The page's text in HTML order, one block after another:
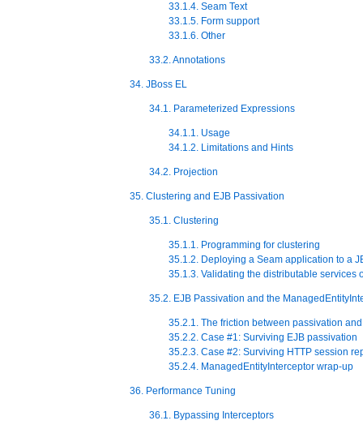
33.1.4. Seam Text
33.1.5. Form support
33.1.6. Other
33.2. Annotations
34. JBoss EL
34.1. Parameterized Expressions
34.1.1. Usage
34.1.2. Limitations and Hints
34.2. Projection
35. Clustering and EJB Passivation
35.1. Clustering
35.1.1. Programming for clustering
35.1.2. Deploying a Seam application to a
35.1.3. Validating the distributable services
35.2. EJB Passivation and the
35.2.1. The friction between passivation
35.2.2. Case #1: Surviving EJB passivation
35.2.3. Case #2: Surviving HTTP session
35.2.4. ManagedEntityInterceptor wrap-up
36. Performance Tuning
36.1. Bypassing Interceptors